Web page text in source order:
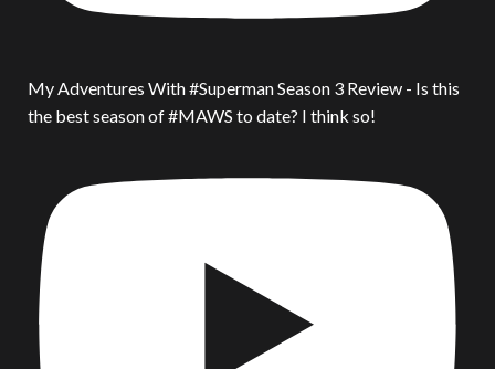
My Adventures With #Superman Season 3 Review - Is this
the best season of #MAWS to date? I think so!